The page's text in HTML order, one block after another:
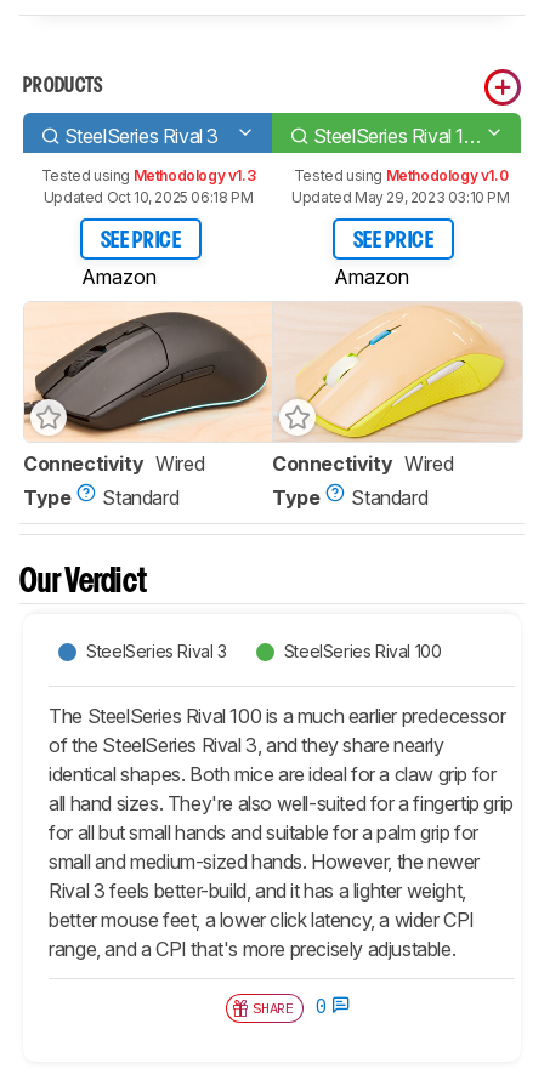
PRODUCTS
SteelSeries Rival 3 SteelSeries Rival 100
Tested using Methodology v1.3
Updated Oct 10, 2025 06:18 PM
SEE PRICE
Amazon
Tested using Methodology v1.0
Updated May 29, 2023 03:10 PM
SEE PRICE
Amazon
Connectivity Wired
Type
Standard
Connectivity Wired
Type
Standard
Our Verdict
SteelSeries Rival 3 SteelSeries Rival 100
The SteelSeries Rival 100 is a much earlier predecessor
of the SteelSeries Rival 3, and they share nearly
identical shapes. Both mice are ideal for a claw grip for
all hand sizes. They're also well-suited for a fingertip grip
for all but small hands and suitable for a palm grip for
small and medium-sized hands. However, the newer
Rival 3 feels better-build, and it has a lighter weight,
better mouse feet, a lower click latency, a wider CPI
range, and a CPI that's more precisely adjustable.
SHARE 0